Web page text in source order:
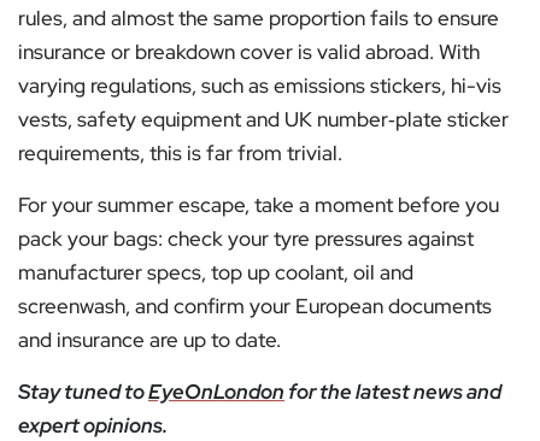
rules, and almost the same proportion fails to ensure
insurance or breakdown cover is valid abroad. With
varying regulations, such as emissions stickers, hi-vis
vests, safety equipment and UK number‑plate sticker
requirements, this is far from trivial.
For your summer escape, take a moment before you
pack your bags: check your tyre pressures against
manufacturer specs, top up coolant, oil and
screenwash, and confirm your European documents
and insurance are up to date.
Stay tuned toEyeOnLondon for the latest news and
expert opinions.